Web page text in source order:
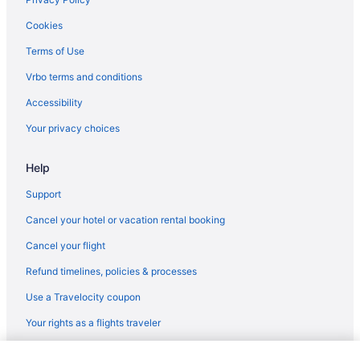
(VPS) flights
United Airlines Chantilly (IAD) to Fort Walton Beach - Destin
flights
flights
Delta Air Lines Fort Lauderdale (FLL) to Fort Walton Beach -
(VPS) flights
Oceanic Airlines Sarasota (SRQ) to Destin (DSI) flights
Delta Air Lines Austin (AUS) to Fort Walton Beach - Destin (VPS)
Delta Air Lines Latham (ALB) to Fort Walton Beach - Destin (VPS)
Cookies
Terms of Use
Vrbo terms and conditions
Accessibility
Your privacy choices
Help
Support
Cancel your hotel or vacation rental booking
Cancel your flight
Refund timelines, policies & processes
Use a Travelocity coupon
Your rights as a flights traveler